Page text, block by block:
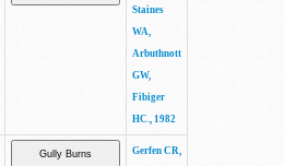
Staines
WA,
Arbuthnott
GW,
Fibiger
HC., 1982
Gerfen CR,